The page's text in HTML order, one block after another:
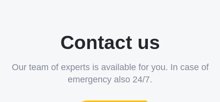
Contact us
Our team of experts is available for you. In case of
emergency also 24/7.